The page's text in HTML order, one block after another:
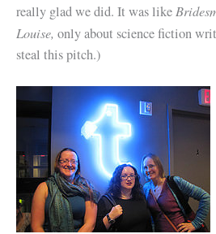
really glad we did. It was like
Louise, only about science fiction
steal this pitch.)